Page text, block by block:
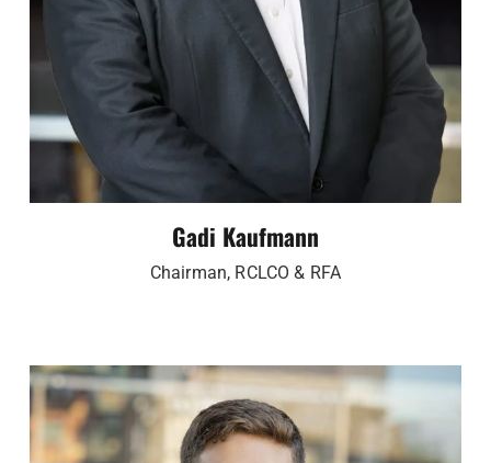
Gadi Kaufmann
Chairman, RCLCO & RFA